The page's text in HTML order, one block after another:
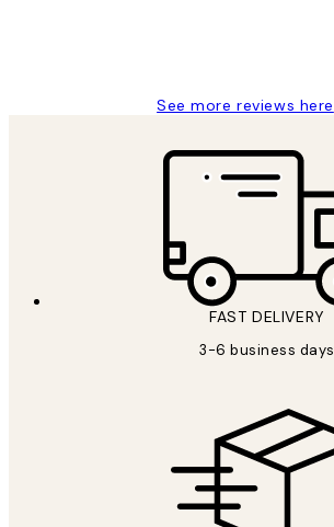
See more reviews here
FAST DELIVERY
3-6 business days